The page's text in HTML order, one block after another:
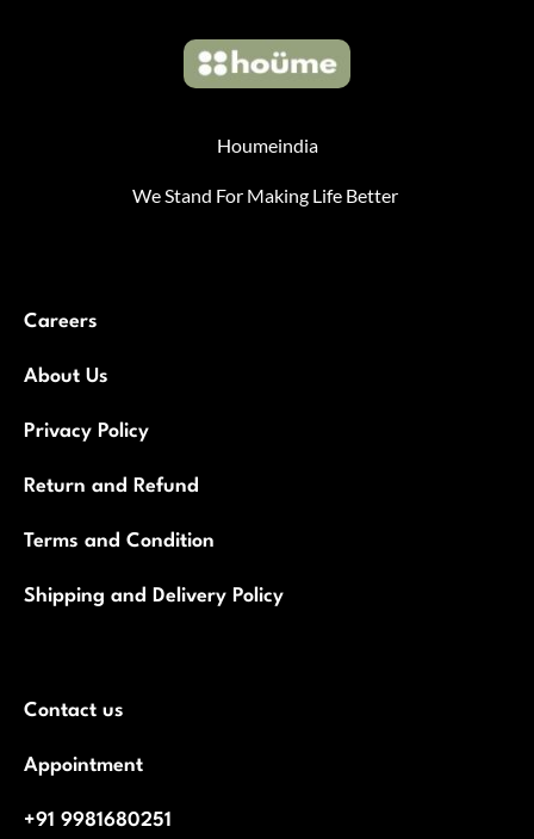
Houmeindia
We Stand For Making Life Better
Careers
About Us
Privacy Policy
Return and Refund
Terms and Condition
Shipping and Delivery Policy
Contact us
Appointment
+91 9981680251